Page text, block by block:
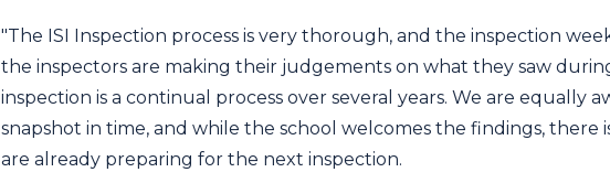
"The ISI Inspection process is very thorough, and the inspection
the inspectors are making their judgements on what they saw
inspection is a continual process over several years. We are equally
snapshot in time, and while the school welcomes the findings, there
are already preparing for the next inspection.